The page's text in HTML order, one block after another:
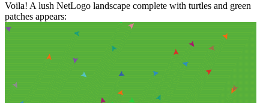
Voila! A lush NetLogo landscape complete with turtles and green
patches appears: